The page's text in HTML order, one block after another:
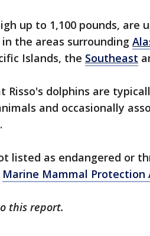
up to 1,100 pounds, are
the areas surrounding
Islands, the Southeast
Risso's dolphins are
and occasionally
listed as endangered or
Marine Mammal Protection
this report.